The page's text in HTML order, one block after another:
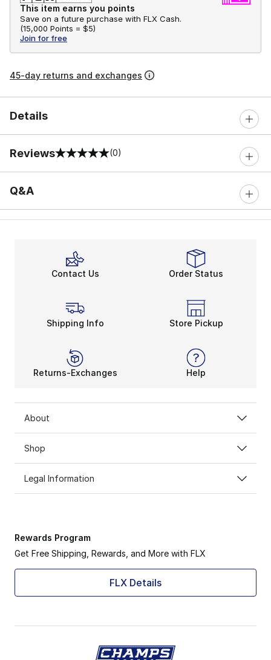
This item earns you points
Save on a future purchase with FLX Cash.
(15,000 Points = $5)
Join for free
45-day returns and exchanges
Details
Reviews
0 out of 5 rating (0)
Q&A
Contact Us Order Status
Shipping Info Store Pickup
Returns-Exchanges Help
About
Shop
Legal Information
Rewards Program
Get Free Shipping, Rewards, and More with FLX
FLX Details